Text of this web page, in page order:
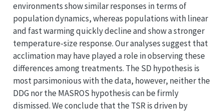
environments show similar responses in terms of
population dynamics, whereas populations with linear
and fast warming quickly decline and show a stronger
temperature-size response. Our analyses suggest that
acclimation may have played a role in observing these
differences among treatments. The SD hypothesis is
most parsimonious with the data, however, neither the
DDG nor the MASROS hypothesis can be firmly
dismissed. We conclude that the TSR is driven by